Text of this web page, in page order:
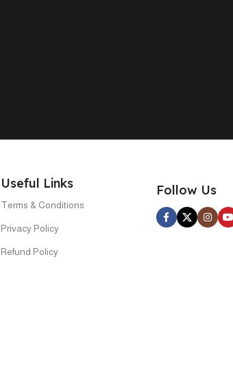
Useful Links
Terms & Conditions
Privacy Policy
Refund Policy
Follow Us